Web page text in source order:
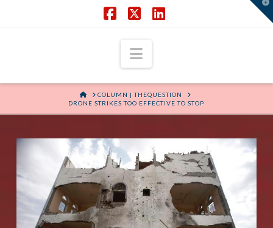
Navigation
HOMECOLUMN | THEQUESTION
DRONE STRIKES TOO EFFECTIVE TO STOP